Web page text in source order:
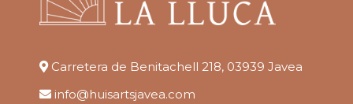
Carretera de Benitachell 218, 03939 Javea
info@huisartsjavea.com